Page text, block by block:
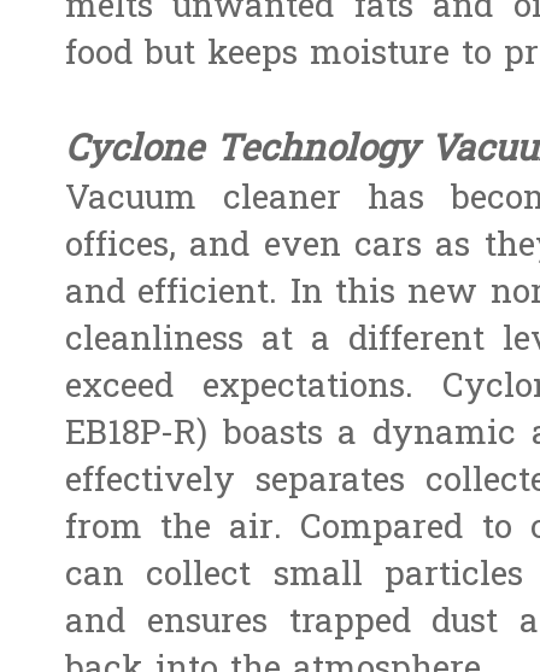
food but keeps moisture to
Cyclone Technology
Vacuum cleaner has
offices, and even cars as
and efficient. In this new
cleanliness at a different
exceed expectations.
EB18P-R) boasts a
effectively separates
from the air. Compared to
can collect small
and ensures trapped dust